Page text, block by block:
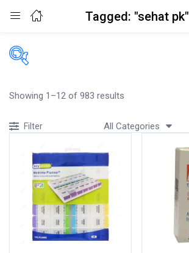
Tagged: "sehat pk"
Login
Enter your username and password to login.
Remember me
Filters
Acidity, Indigestion and Heartburn
Baby & Mother Care
Baby Care
Beverages
Braces
Breakfast and Cereals
Showing 1–12 of 983 results
Filter All Categories